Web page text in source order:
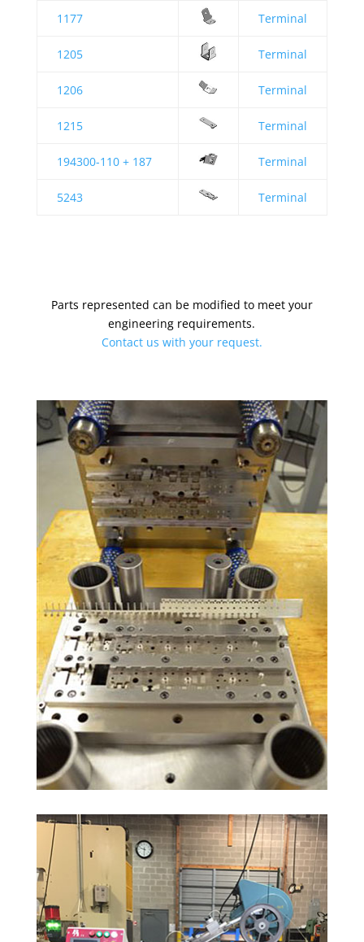
1177 Terminal
1205 Terminal
1206 Terminal
1215 Terminal
194300-110 + 187 Terminal
5243 Terminal
Parts represented can be modified to meet your
engineering requirements.
Contact us with your request.